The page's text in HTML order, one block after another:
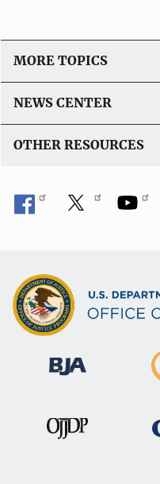
MORE TOPICS
NEWS CENTER
OTHER RESOURCES